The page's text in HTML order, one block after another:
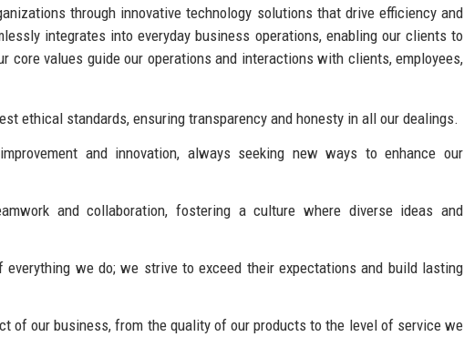
through innovative technology solutions that drive efficiency and
integrates into everyday business operations, enabling our clients to
core values guide our operations and interactions with clients, employees,
ethical standards, ensuring transparency and honesty in all our dealings.
and innovation, always seeking new ways to enhance our
and collaboration, fostering a culture where diverse ideas and
we do; we strive to exceed their expectations and build lasting
of our business, from the quality of our products to the level of service we